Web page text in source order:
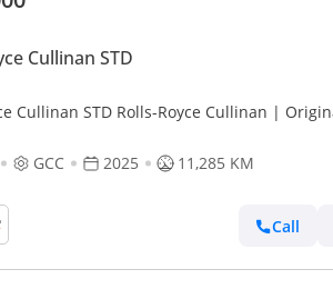
Cullinan STD
Cullinan STD Rolls-Royce Cullinan |
GCC 2025 11,285 KM
Call